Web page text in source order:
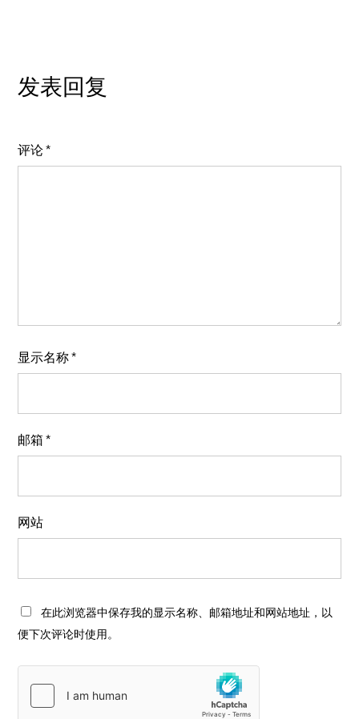
发表回复
评论*
显示名称*
邮箱*
网站
在此浏览器中保存我的显示名称、邮箱地址和网站地址，以
便下次评论时使用。